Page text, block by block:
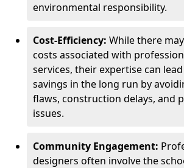
environmental responsibility.
Cost-Efficiency: While there
costs associated with
services, their expertise can
savings in the long run by
flaws, construction delays, and
issues.
Community Engagement:
designers often involve the